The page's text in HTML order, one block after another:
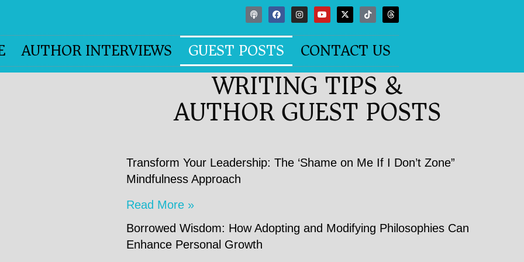
AUTHOR INTERVIEWS GUEST POSTS CONTACT US
WRITING TIPS &
AUTHOR GUEST POSTS
Transform Your Leadership: The ‘Shame on Me If I Don’t Zone”
Mindfulness Approach
Read More »
Borrowed Wisdom: How Adopting and Modifying Philosophies Can
Enhance Personal Growth